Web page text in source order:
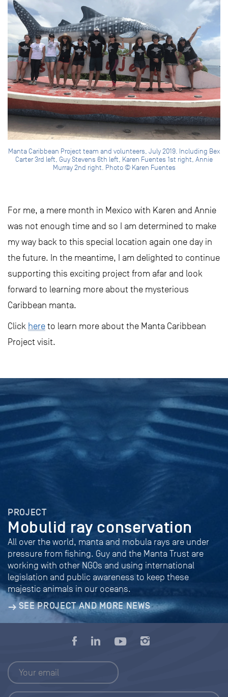
Manta Caribbean Project team and volunteers, July 2019. Including Bex
Carter 3rd left, Guy Stevens 6th left, Karen Fuentes 1st right, Annie
Murray 2nd right. Photo © Karen Fuentes
For me, a mere month in Mexico with Karen and Annie
was not enough time and so I am determined to make
my way back to this special location again one day in
the future. In the meantime, I am delighted to continue
supporting this exciting project from afar and look
forward to learning more about the mysterious
Caribbean manta.
Click here to learn more about the Manta Caribbean
Project visit.
PROJECT
Mobulid ray conservation
All over the world, manta and mobula rays are under
pressure from fishing. Guy and the Manta Trust are
working with other NGOs and using international
legislation and public awareness to keep these
majestic animals in our oceans.
SEE PROJECT AND MORE NEWS